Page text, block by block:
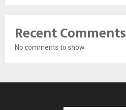
Recent Comments
No comments to show.